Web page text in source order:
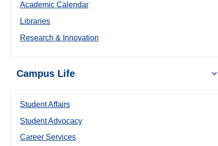
Academic Calendar
Libraries
Research & Innovation
Campus Life
Student Affairs
Student Advocacy
Career Services